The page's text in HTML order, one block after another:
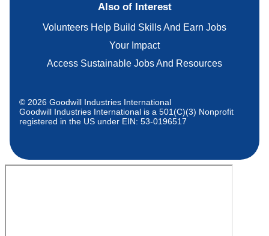
Also of Interest
Volunteers Help Build Skills And Earn Jobs
Your Impact
Access Sustainable Jobs And Resources
© 2026 Goodwill Industries International
Goodwill Industries International is a 501(C)(3) Nonprofit
registered in the US under EIN: 53-0196517